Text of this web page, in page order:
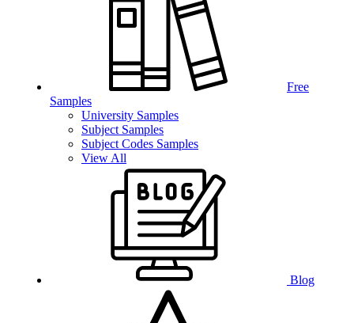
Free
Samples
University Samples
Subject Samples
Subject Codes Samples
View All
Blog